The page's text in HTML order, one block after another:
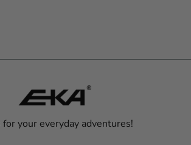
for your everyday adventures!